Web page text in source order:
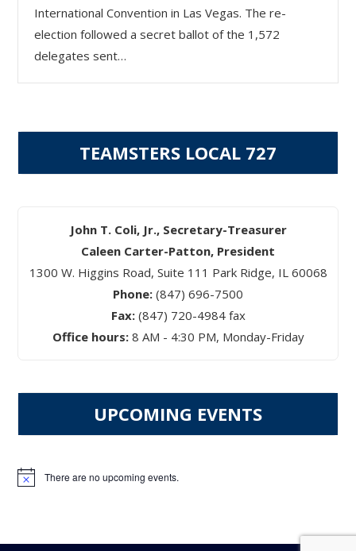
International Convention in Las Vegas. The re-
election followed a secret ballot of the 1,572
delegates sent…
TEAMSTERS LOCAL 727
John T. Coli, Jr., Secretary-Treasurer
Caleen Carter-Patton, President
1300 W. Higgins Road, Suite 111 Park Ridge, IL 60068
Phone: (847) 696-7500
Fax: (847) 720-4984 fax
Office hours:8 AM - 4:30 PM, Monday-Friday
UPCOMING EVENTS
Notice There are no upcoming events.